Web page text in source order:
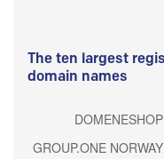
The ten largest
domain names